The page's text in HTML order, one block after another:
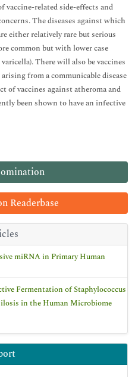
Readerbase
miRNA in Primary Human
Fermentation of Staphylococcus
in the Human Microbiome
vaccine-related side-effects and
The diseases against which
either relatively rare but serious
common but with lower case
There will also be vaccines
from a communicable disease
of vaccines against atheroma and
been shown to have an infective